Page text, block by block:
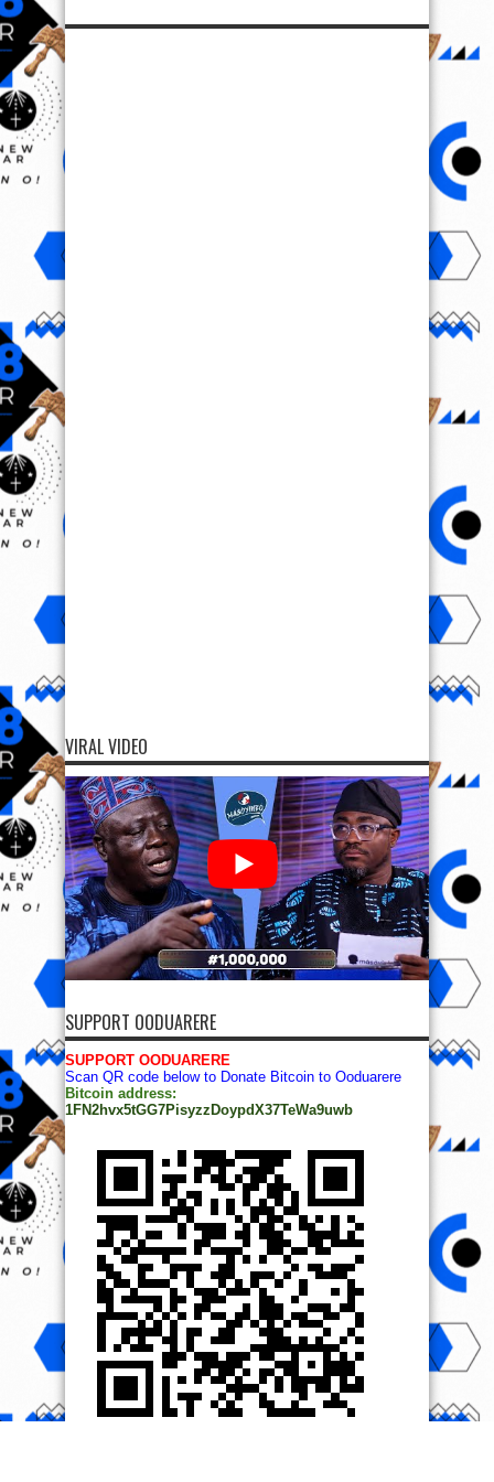
VIRAL VIDEO
SUPPORT OODUARERE
SUPPORT OODUARERE
Scan QR code below to Donate Bitcoin to Ooduarere
Bitcoin address:
1FN2hvx5tGG7PisyzzDoypdX37TeWa9uwb